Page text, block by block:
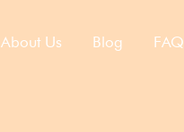
About Us Blog FAQ